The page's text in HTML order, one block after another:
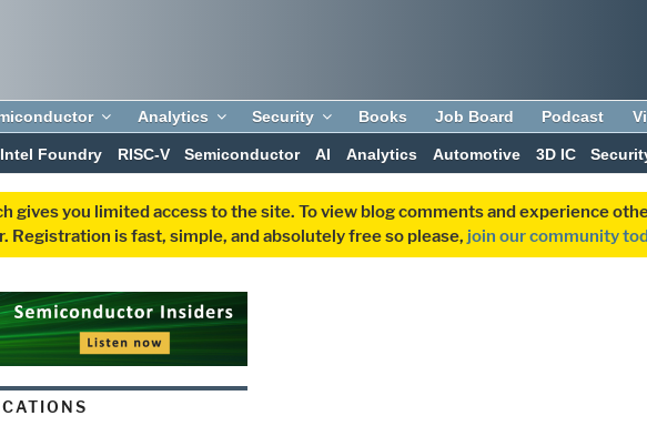
Analytics Security Books Job Board Podcast
Intel Foundry RISC-V Semiconductor AI Analytics Automotive 3D IC
gives you limited access to the site. To view blog comments and experience
Registration is fast, simple, and absolutely free so please, join our community